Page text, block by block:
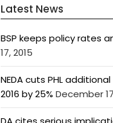
Latest News
BSP keeps policy rates
17, 2015
NEDA cuts PHL
2016 by 25% December